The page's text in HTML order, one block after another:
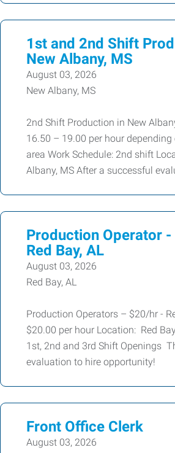
1st and 2nd Shift
New Albany, MS
August 03, 2026
New Albany, MS
2nd Shift Production in New
16.50 – 19.00 per hour
area Work Schedule: 2nd shift
Albany, MS After a successful
Production Operator
Red Bay, AL
August 03, 2026
Red Bay, AL
Production Operators – $20/hr -
$20.00 per hour Location: Red
1st, 2nd and 3rd Shift Openings
evaluation to hire opportunity!
Front Office Clerk
August 03, 2026